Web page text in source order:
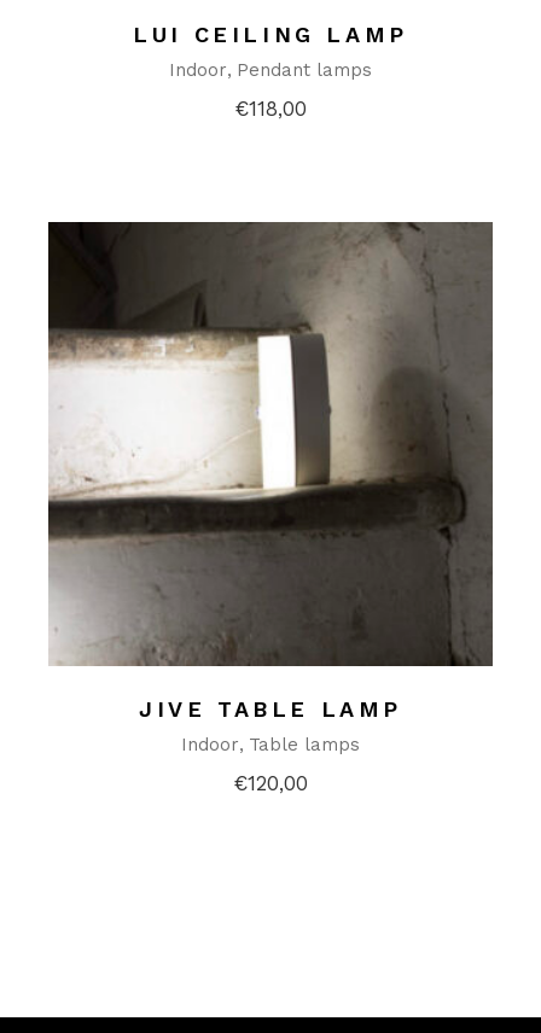
LUI CEILING LAMP
Indoor Pendant lamps
€118,00
JIVE TABLE LAMP
Indoor Table lamps
€120,00